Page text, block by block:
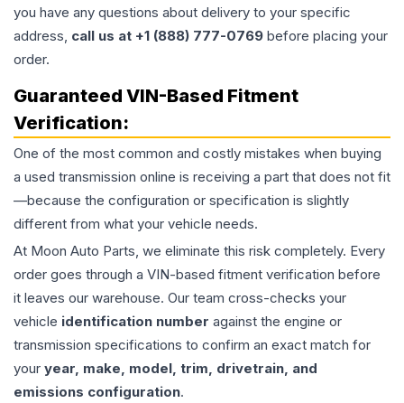
you have any questions about delivery to your specific
address, call us at +1 (888) 777-0769 before placing your
order.
Guaranteed VIN-Based Fitment
Verification:
One of the most common and costly mistakes when buying
a used transmission online is receiving a part that does not fit
—because the configuration or specification is slightly
different from what your vehicle needs.
At Moon Auto Parts, we eliminate this risk completely. Every
order goes through a VIN-based fitment verification before
it leaves our warehouse. Our team cross-checks your
vehicle identification number against the engine or
transmission specifications to confirm an exact match for
your year, make, model, trim, drivetrain, and
emissions configuration.